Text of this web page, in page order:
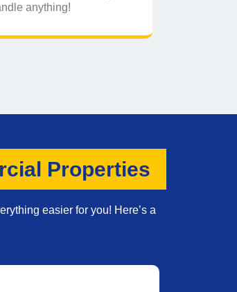
anything!
Properties
easier for you! Here’s a